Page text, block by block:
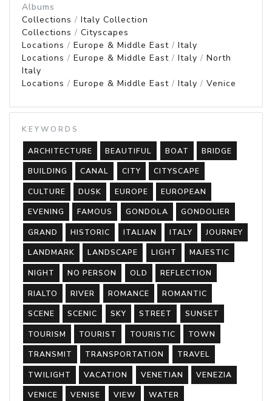
Albums
Collections / Italy Collection
Collections / Cityscapes
Locations / Europe & Middle East / Italy
Locations / Europe & Middle East / Italy / North
Italy
Locations / Europe & Middle East / Italy / Venice
KEYWORDS
ARCHITECTURE BEAUTIFUL BOAT BRIDGE
BUILDING CANAL CITY CITYSCAPE
CULTURE DUSK EUROPE EUROPEAN
EVENING FAMOUS GONDOLA GONDOLIER
GRAND HISTORIC ITALIAN ITALY JOURNEY
LANDMARK LANDSCAPE LIGHT MAJESTIC
NIGHT NO PERSON OLD REFLECTION
RIALTO RIVER ROMANCE ROMANTIC
SCENE SCENIC SKY STREET SUNSET
TOURISM TOURIST TOURISTIC TOWN
TRANSMIT TRANSPORTATION TRAVEL
TWILIGHT VACATION VENETIAN VENEZIA
VENICE VENISE VIEW WATER